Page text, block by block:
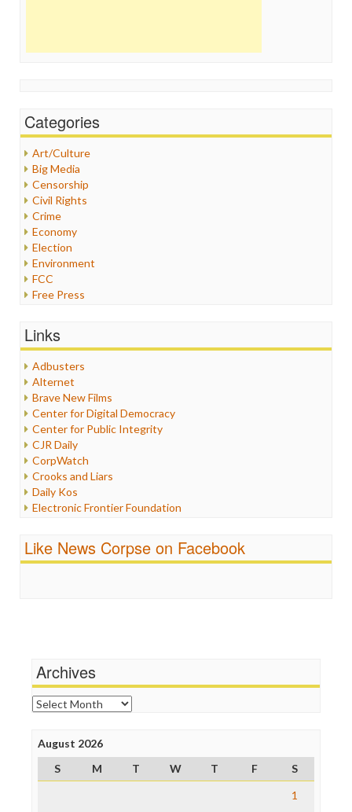
Categories
Art/Culture
Big Media
Censorship
Civil Rights
Crime
Economy
Election
Environment
FCC
Free Press
Healthcare
Internet Freedom
Iran
Iraq
Justice
Labor
Media Bias
News
Politics
Propaganda
Racism
Religion
Scandalous
Links
Adbusters
Alternet
Brave New Films
Center for Digital Democracy
Center for Public Integrity
CJR Daily
CorpWatch
Crooks and Liars
Daily Kos
Electronic Frontier Foundation
FreePress
News Hounds
Online Journalism Review
Open Secrets
Poynter Institute
Project Censored
ProPublica
Raw Story
Like News Corpse on Facebook
Archives
Archives
August 2026
S
M T W T F
S
1